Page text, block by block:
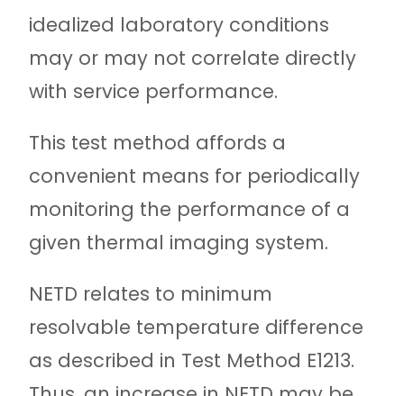
idealized laboratory conditions
may or may not correlate directly
with service performance.
This test method affords a
convenient means for periodically
monitoring the performance of a
given thermal imaging system.
NETD relates to minimum
resolvable temperature difference
as described in Test Method E1213.